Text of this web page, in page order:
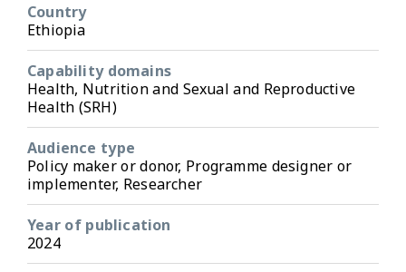
Country
Ethiopia
Capability domains
Health, Nutrition and Sexual and Reproductive
Health (SRH)
Audience type
Policy maker or donor, Programme designer or
implementer, Researcher
Year of publication
2024